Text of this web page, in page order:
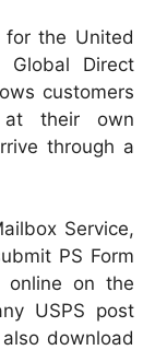
for the United
Global Direct
customers
at their own
through a
Service,
PS Form
on the
USPS post
download